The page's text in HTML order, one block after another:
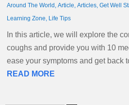
Around The World , Article, Articles, Get Well
Learning Zone, Life Tips
In this article, we will explore the
coughs and provide you with 10
ease your symptoms and get back
READ MORE